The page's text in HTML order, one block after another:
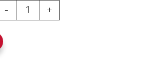
-
PoE Digital Calendar Clock, 4" Red
+